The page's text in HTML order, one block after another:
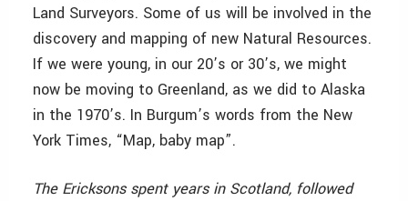
Land Surveyors. Some of us will be involved in the
discovery and mapping of new Natural Resources.
If we were young, in our 20’s or 30’s, we might
now be moving to Greenland, as we did to Alaska
in the 1970’s. In Burgum’s words from the New
York Times, “Map, baby map”.
The Ericksons spent years in Scotland, followed